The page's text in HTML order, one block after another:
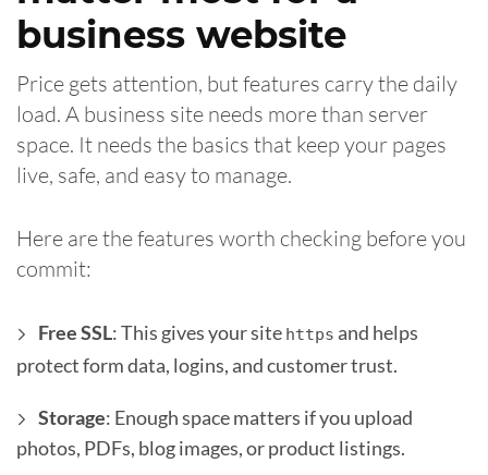
business website
Price gets attention, but features carry the daily
load. A business site needs more than server
space. It needs the basics that keep your pages
live, safe, and easy to manage.
Here are the features worth checking before you
commit:
Free SSL: This gives your site https and helps
protect form data, logins, and customer trust.
Storage: Enough space matters if you upload
photos, PDFs, blog images, or product listings.